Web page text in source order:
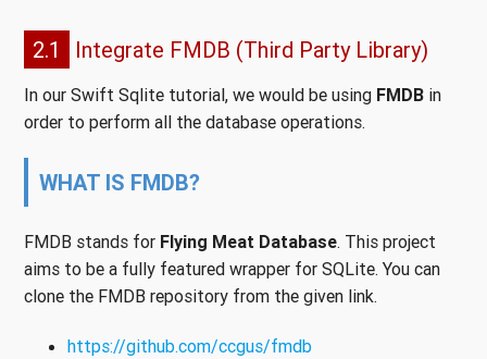
2.1 Integrate FMDB (Third Party Library)
In our Swift Sqlite tutorial, we would be using FMDB in
order to perform all the database operations.
WHAT IS FMDB?
FMDB stands for Flying Meat Database. This project
aims to be a fully featured wrapper for SQLite. You can
clone the FMDB repository from the given link.
https://github.com/ccgus/fmdb